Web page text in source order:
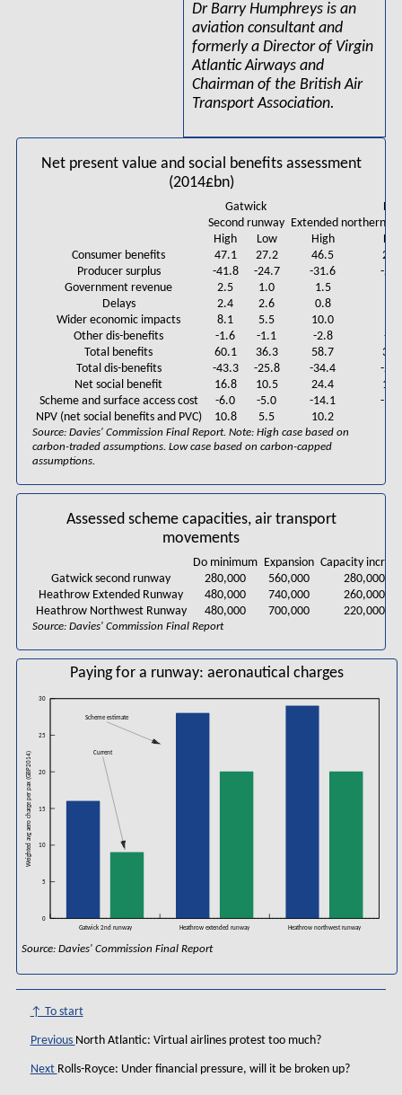
Dr Barry Humphreys is an
aviation consultant and
formerly a Director of Virgin
Atlantic Airways and
Chairman of the British Air
Transport Association.
Net present value and social benefits assessment
(2014£bn)
Gatwick
Second runway Extended northern
High
Low High
Consumer benefits
47.1 27.2 46.5
Producer surplus
-41.8 -24.7 -31.6
-
Government revenue
2.5 1.0 1.5
Delays
2.4 2.6 0.8
Wider economic impacts
8.1 5.5 10.0
Other dis-benefits
-1.6 -1.1 -2.8
-
Total benefits
60.1 36.3 58.7
Total dis-benefits
-43.3 -25.8 -34.4
-
Net social benefit
16.8 10.5 24.4
Scheme and surface access cost
-6.0 -5.0 -14.1
-
NPV (net social benefits and PVC)
10.8 5.5 10.2
Source: Davies' Commission Final Report. Note: High case based on
carbon-traded assumptions. Low case based on carbon-capped
assumptions.
Assessed scheme capacities, air transport
movements
Do minimum Expansion Capacity
Gatwick second runway
280,000 560,000
280,000
Heathrow Extended Runway
480,000 740,000
260,000
Heathrow Northwest Runway
480,000 700,000 220,000
Source: Davies' Commission Final Report
Paying for a runway: aeronautical charges
0
5
10
15
20
25
30
Gatwick 2nd runway Heathrow extended runway Heathrow northwest runway
Weighted avg aero charge per pax (GBP2014)
Scheme estimate
Current
Source: Davies' Commission Final Report
↑ To start
Previous North Atlantic: Virtual airlines protest too much?
Next Rolls-Royce: Under financial pressure, will it be broken up?